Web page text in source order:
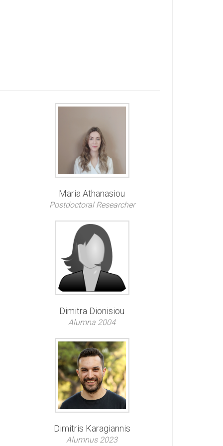
Maria Athanasiou
Postdoctoral Researcher
Dimitra Dionisiou
Alumna 2004
Dimitris Karagiannis
Alumnus 2023